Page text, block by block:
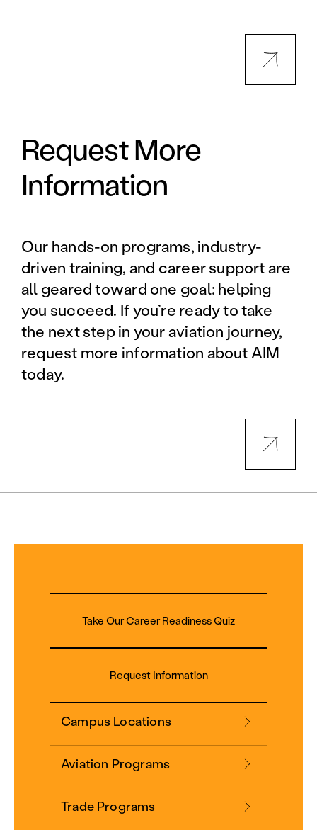
Request More
Information
Our hands-on programs, industry-
driven training, and career support are
all geared toward one goal: helping
you succeed. If you’re ready to take
the next step in your aviation journey,
request more information about AIM
today.
Take Our Career Readiness Quiz
Request Information
Campus Locations
Aviation Programs
Trade Programs